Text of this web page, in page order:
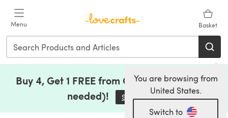
Menu Basket
You are browsing from
United States.
Switch to
Buy 4, Get 1 FREE from Clearance (no code
needed)!
Save Now(opens in a new tab)